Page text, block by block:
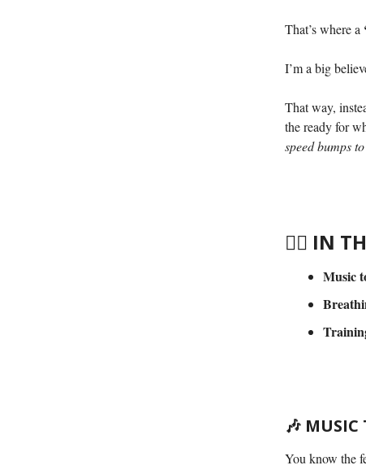
That’s where a
I’m a big
That way,
the ready for
speed bumps
🤸‍♀️ IN
Music
🎶 MUSIC
You know the